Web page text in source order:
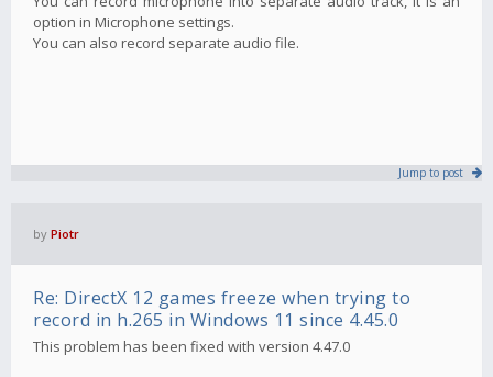
option in Microphone settings.
You can also record separate audio file.
Jump to post
by Piotr
Re: DirectX 12 games freeze when trying to
record in h.265 in Windows 11 since 4.45.0
This problem has been fixed with version 4.47.0